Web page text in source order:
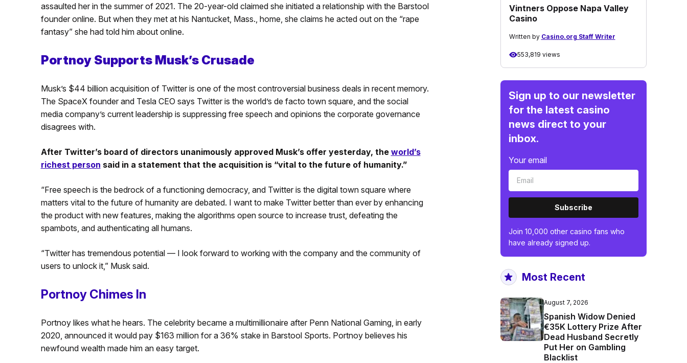
assaulted her in the summer of 2021. The 20-year-old claimed she initiated a relationship with the Barstool
founder online. But when they met at his Nantucket, Mass., home, she claims he acted out on the “rape
fantasy” she had told him about online.
Portnoy Supports Musk’s Crusade
Musk’s $44 billion acquisition of Twitter is one of the most controversial business deals in recent memory.
The SpaceX founder and Tesla CEO says Twitter is the world’s de facto town square, and the social
media company’s current leadership is suppressing free speech and opinions the corporate governance
disagrees with.
After Twitter’s board of directors unanimously approved Musk’s offer yesterday, the world’s
richest person said in a statement that the acquisition is “vital to the future of humanity.”
“Free speech is the bedrock of a functioning democracy, and Twitter is the digital town square where
matters vital to the future of humanity are debated. I want to make Twitter better than ever by enhancing
the product with new features, making the algorithms open source to increase trust, defeating the
spambots, and authenticating all humans.
“Twitter has tremendous potential — I look forward to working with the company and the community of
users to unlock it,” Musk said.
Portnoy Chimes In
Portnoy likes what he hears. The celebrity became a multimillionaire after Penn National Gaming, in early
2020, announced it would pay $163 million for a 36% stake in Barstool Sports. Portnoy believes his
newfound wealth made him an easy target.
Vintners Oppose Napa Valley
Casino
Written by Casino.org Staff Writer
553,819 views
Sign up to our newsletter
for the latest casino
news direct to your
inbox.
Your email
Subscribe
Join 10,000 other casino fans who
have already signed up.
Most Recent
August 7, 2026
Spanish Widow Denied
€35K Lottery Prize After
Dead Husband Secretly
Put Her on Gambling
Blacklist